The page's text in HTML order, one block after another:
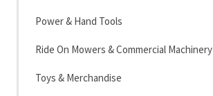
Power & Hand Tools
Ride On Mowers & Commercial Machinery
Toys & Merchandise